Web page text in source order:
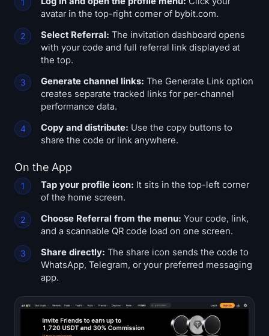
avatar in the top-right corner of bybit.com.
Select Referral: The invitation dashboard opens
with your code and full referral link displayed at
the top.
Generate channel links: The Generate Link option
creates separate tracked links for per-channel
performance data.
Copy and distribute: Use the copy buttons to
share the code or link anywhere.
On the App
Tap your profile icon: It sits in the top-left corner
of the home screen.
Choose Referral from the menu: Your code, link,
and a scannable QR code load on one screen.
Share directly: The share icon sends the code to
WhatsApp, Telegram, or your preferred messaging
app.